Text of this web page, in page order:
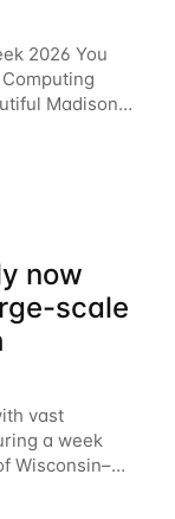
2026 You
Madison,
HTC26 will
now
scale
vast
a week
Wisconsin–
below for